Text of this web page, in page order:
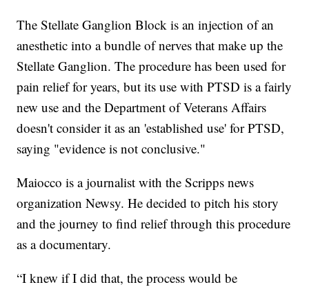
The Stellate Ganglion Block is an injection of an
anesthetic into a bundle of nerves that make up the
Stellate Ganglion. The procedure has been used for
pain relief for years, but its use with PTSD is a fairly
new use and the Department of Veterans Affairs
doesn't consider it as an 'established use' for PTSD,
saying "evidence is not conclusive."
Maiocco is a journalist with the Scripps news
organization Newsy. He decided to pitch his story
and the journey to find relief through this procedure
as a documentary.
“I knew if I did that, the process would be